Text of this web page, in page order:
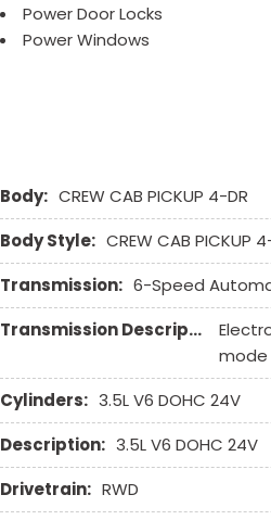
Power Door Locks
Power Windows
Tilt Steering
Tire Pressure Monitor
Traction Control
Vehicle Anti-Theft
Vehicle Stability Control System
Body: CREW CAB PICKUP 4-DR
Body Style: CREW CAB PICKUP
Transmission: 6-Speed
Transmission Description:
mode
Cylinders: 3.5L V6 DOHC 24V
Description: 3.5L V6 DOHC 24V
Drivetrain: RWD